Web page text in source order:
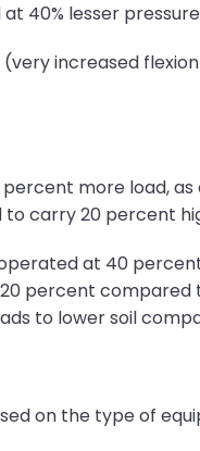
40% lesser
increased
more load,
carry 20 percent
at 40
percent
to lower soil
on the type of